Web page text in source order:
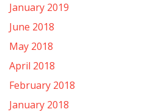
January 2019
June 2018
May 2018
April 2018
February 2018
January 2018